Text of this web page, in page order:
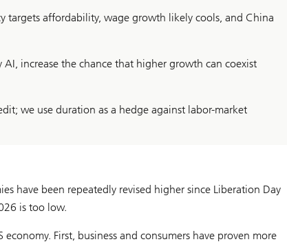
targets affordability, wage growth likely cools, and China
increase the chance that higher growth can coexist
we use duration as a hedge against labor-market
have been repeatedly revised higher since Liberation Day
is too low.
First, business and consumers have proven more